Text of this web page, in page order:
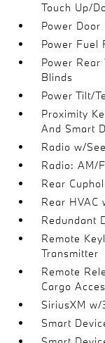
Touch Up/
Power
Power Fuel
Power
Blinds
Power Tilt/
Proximity
And Smart
Radio w/
Radio: AM/
Rear
Rear HVAC
Redundant
Remote
Transmitter
Remote
Cargo
SiriusXM w/
Smart